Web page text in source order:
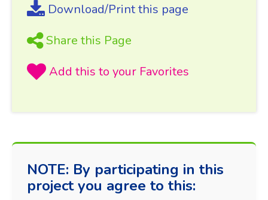
Download/Print this page
Share this Page
NOTE: By participating in this
project you agree to this: